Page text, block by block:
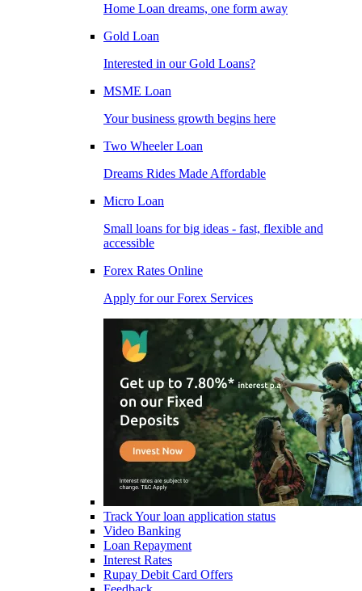
Home Loan dreams, one form away
Gold Loan
Interested in our Gold Loans?
MSME Loan
Your business growth begins here
Two Wheeler Loan
Dreams Rides Made Affordable
Micro Loan
Small loans for big ideas - fast, flexible and
accessible
Forex Rates Online
Apply for our Forex Services
Track Your loan application status
Video Banking
Loan Repayment
Interest Rates
Rupay Debit Card Offers